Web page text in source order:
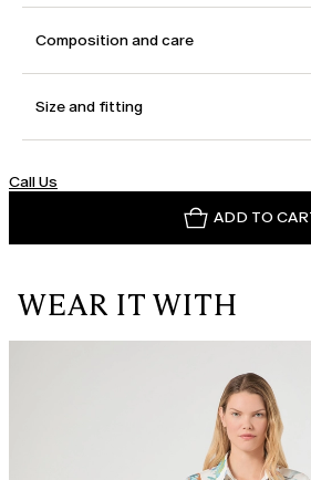
Composition and care
Size and fitting
Call Us
ADD TO
WEAR IT WITH